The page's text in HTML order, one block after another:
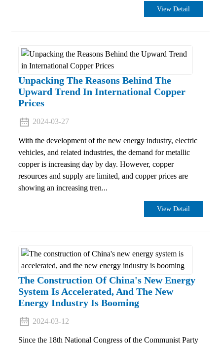
View Detail
Unpacking The Reasons Behind The
Upward Trend In International Copper
Prices
2024-03-27
With the development of the new energy industry, electric
vehicles, and related industries, the demand for metallic
copper is increasing day by day. However, copper
resources and supply are limited, and copper prices are
showing an increasing tren...
View Detail
The Construction Of China's New Energy
System Is Accelerated, And The New
Energy Industry Is Booming
2024-03-12
Since the 18th National Congress of the Communist Party